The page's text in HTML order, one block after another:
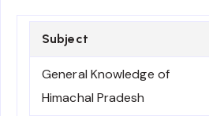
Subject
General Knowledge of
Himachal Pradesh